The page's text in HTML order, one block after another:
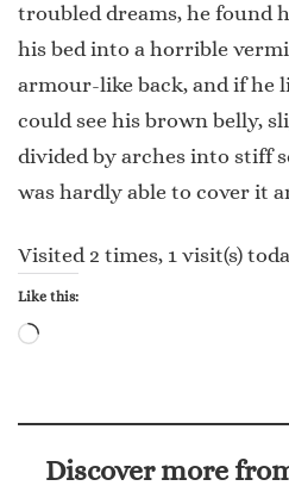
troubled dreams, he found
his bed into a horrible
armour-like back, and if he
could see his brown belly,
divided by arches into stiff
was hardly able to cover it
Visited 2 times, 1 visit(s)
Like this:
Loading…
Discover more